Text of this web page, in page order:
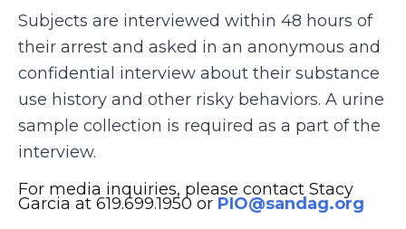
Subjects are interviewed within 48 hours of
their arrest and asked in an anonymous and
confidential interview about their substance
use history and other risky behaviors. A urine
sample collection is required as a part of the
interview.
For media inquiries, please contact Stacy
Garcia at 619.699.1950 or PIO@sandag.org